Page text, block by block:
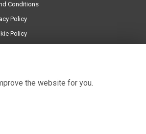
Conditions
Policy
Policy
the website for you.